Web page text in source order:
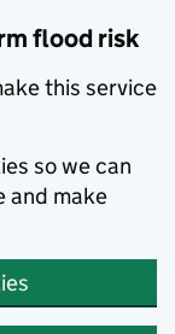
flood risk
this service
so we can
and make